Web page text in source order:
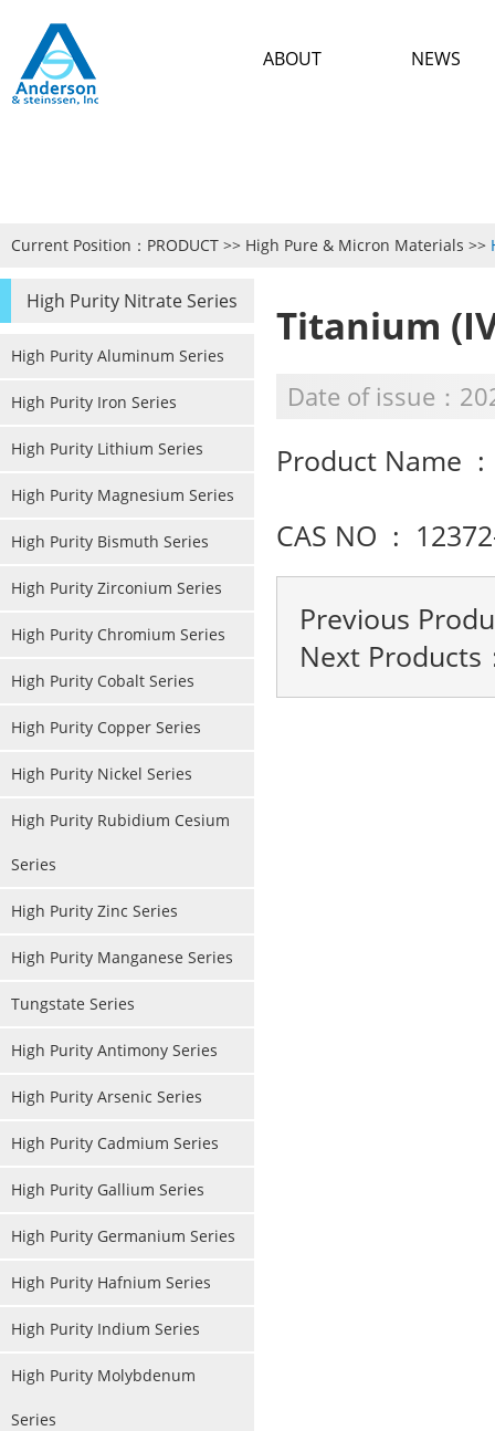
NEWS
ABOUT
Current Position： PRODUCT >> High Pure & Micron Materials >>
High Purity Nitrate Series
High Purity Aluminum Series
High Purity Iron Series
High Purity Lithium Series
High Purity Magnesium Series
High Purity Bismuth Series
High Purity Zirconium Series
High Purity Chromium Series
High Purity Cobalt Series
High Purity Copper Series
High Purity Nickel Series
High Purity Rubidium Cesium
Series
High Purity Zinc Series
High Purity Manganese Series
Tungstate Series
High Purity Antimony Series
High Purity Arsenic Series
High Purity Cadmium Series
High Purity Gallium Series
High Purity Germanium Series
High Purity Hafnium Series
High Purity Indium Series
High Purity Molybdenum
Series
Titanium
Date of issue：
Product Name
CAS NO :
Previous
Next Products